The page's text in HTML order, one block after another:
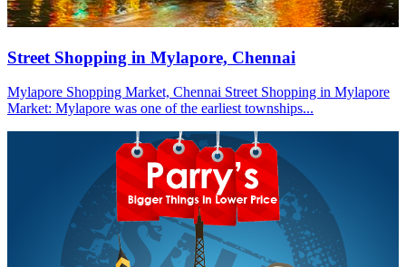
Street Shopping in Mylapore, Chennai
Mylapore Shopping Market, Chennai Street Shopping in Mylapore
Market: Mylapore was one of the earliest townships...